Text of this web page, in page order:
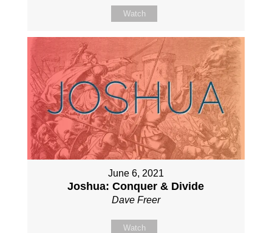
Watch
June 6, 2021
Joshua: Conquer & Divide
Dave Freer
Watch